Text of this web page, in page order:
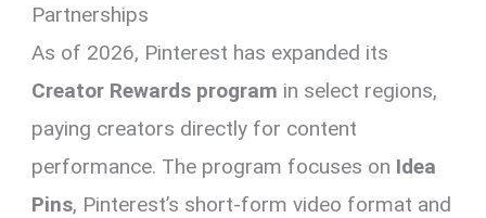
Partnerships
As of 2026, Pinterest has expanded its
Creator Rewards program in select regions,
paying creators directly for content
performance. The program focuses on Idea
Pins, Pinterest’s short-form video format and